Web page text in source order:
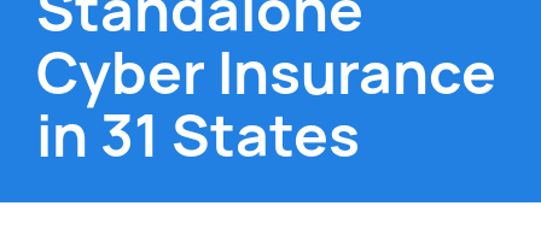
Cyber Insurance
in 31 States